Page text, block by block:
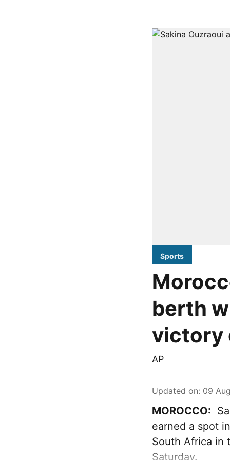
Sports
berth
victory
AP
Updated on: 09
MOROCCO:
earned a spot
South Africa in
Saturday.